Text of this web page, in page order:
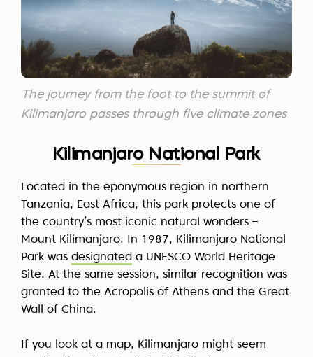
The journey from the foot to the summit of
Kilimanjaro passes through five climate zones
Kilimanjaro National Park
Located in the eponymous region in northern
Tanzania, East Africa, this park protects one of
the country’s most iconic natural wonders –
Mount Kilimanjaro. In 1987, Kilimanjaro National
Park was designated a UNESCO World Heritage
Site. At the same session, similar recognition was
granted to the Acropolis of Athens and the Great
Wall of China.
If you look at a map, Kilimanjaro might seem